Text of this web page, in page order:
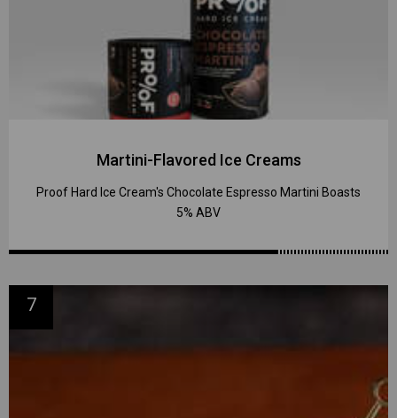
Martini-Flavored Ice Creams
Proof Hard Ice Cream's Chocolate Espresso Martini Boasts
5% ABV
7